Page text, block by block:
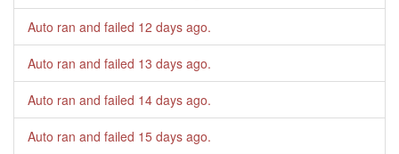
Auto ran and failed 12 days ago.
Auto ran and failed 13 days ago.
Auto ran and failed 14 days ago.
Auto ran and failed 15 days ago.